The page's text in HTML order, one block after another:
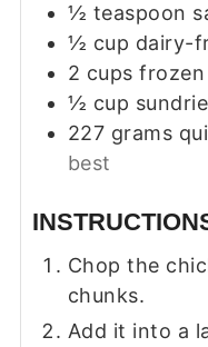
½ teaspoon
½ cup dairy-
2 cups frozen
½ cup
227 grams
best
Chop the
chunks.
Add it into a